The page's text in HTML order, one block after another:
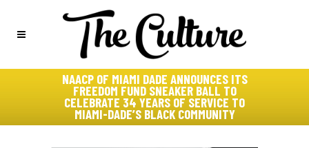
NAACP OF MIAMI DADE ANNOUNCES ITS
FREEDOM FUND SNEAKER BALL TO
CELEBRATE 34 YEARS OF SERVICE TO
MIAMI-DADE’S BLACK COMMUNITY